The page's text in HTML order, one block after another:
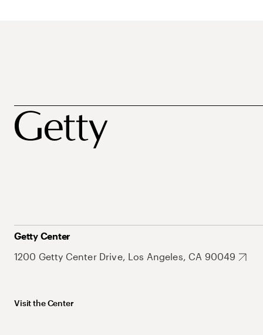
Getty Center
1200 Getty Center Drive, Los Angeles, CA 90049
Visit the Center